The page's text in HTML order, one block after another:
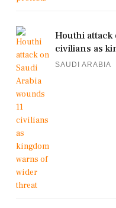
Houthi attack
civilians as
SAUDI ARABIA